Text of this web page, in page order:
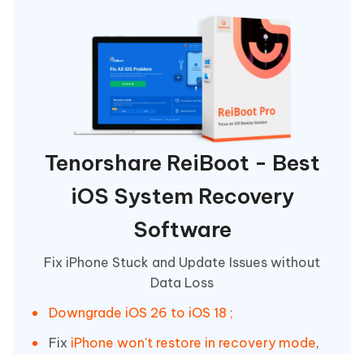
Tenorshare ReiBoot - Best
iOS System Recovery
Software
Fix iPhone Stuck and Update Issues without
Data Loss
Downgrade iOS 26 to iOS 18 ;
Fix iPhone won't restore in recovery mode,